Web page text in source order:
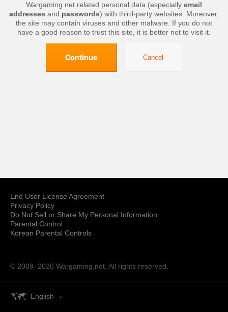
Wargaming.net related personal data (especially email
addresses and passwords) with third-party websites. Moreover,
the site may contain viruses and other malware. If you do not
have a good reason to trust this site, it is better not to visit it.
Continue Cancel
End User License Agreement
Privacy Policy
Do Not Sell or Share My Personal Information
Parental Control
Korean Parental Controls
© 2009–2026 Wargaming.net. All rights reserved.
English